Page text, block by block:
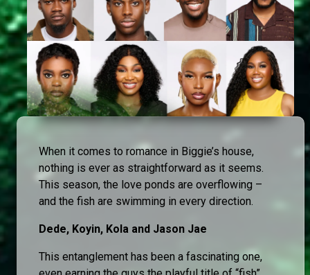
When it comes to romance in Biggie’s house,
nothing is ever as straightforward as it seems.
This season, the love ponds are overflowing –
and the fish are swimming in every direction.
Dede, Koyin, Kola and Jason Jae
This entanglement has been a fascinating one,